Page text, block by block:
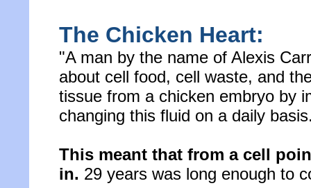
The Chicken Heart:
"A man by the name of Alexis
about cell food, cell waste, and
tissue from a chicken embryo by
changing this fluid on a daily
This meant that from a cell
in. 29 years was long enough to